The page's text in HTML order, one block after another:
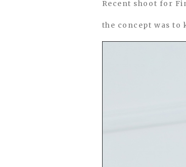
Recent shoot for
the concept was to